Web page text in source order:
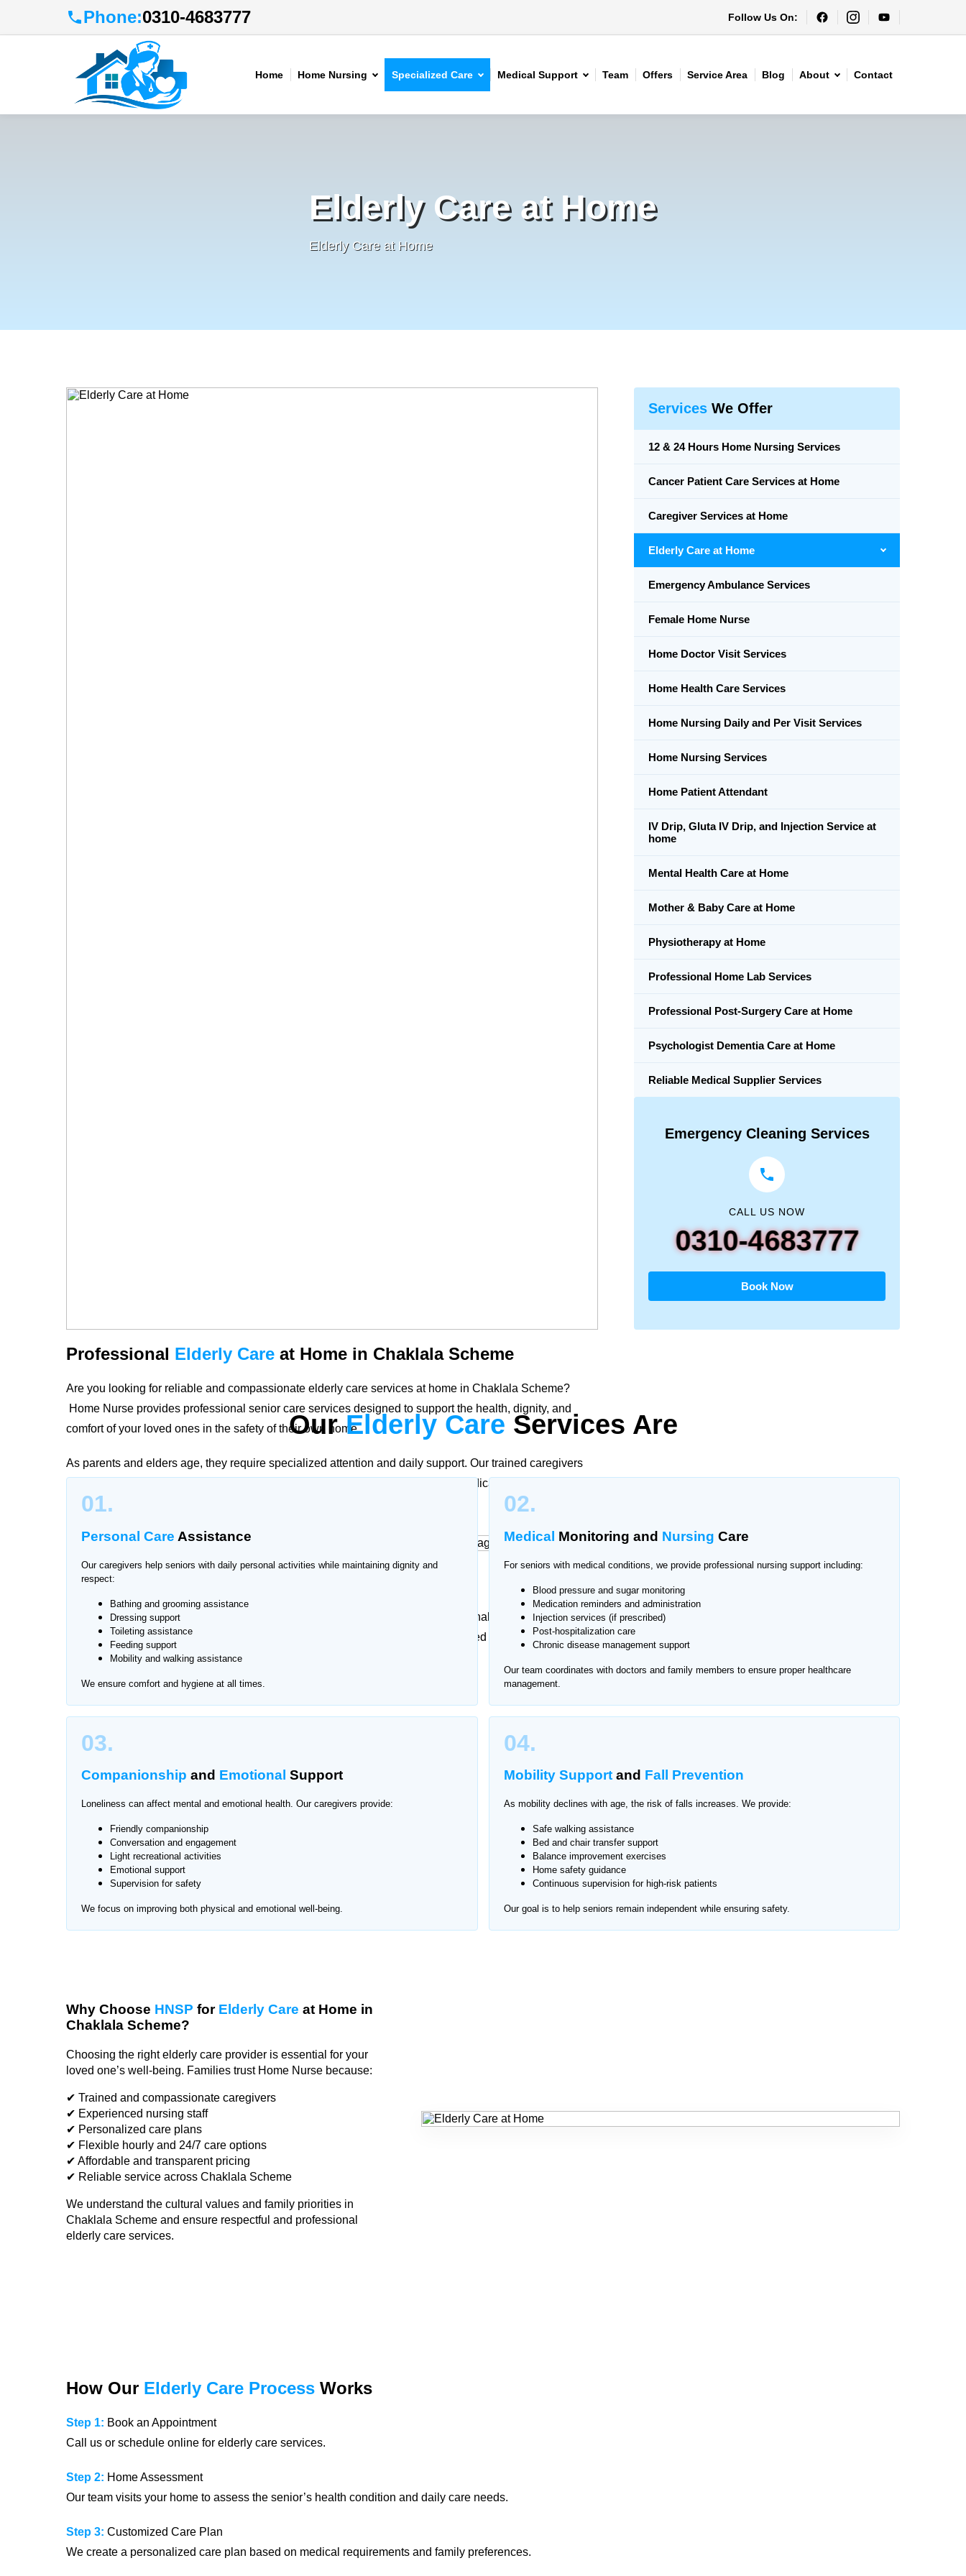
Phone:0310-4683777 Follow Us On:
Home Home Nursing Specialized Care Medical Support Team Offers Service Area Blog About Contact
Elderly Care at Home
Elderly Care at Home
Professional Elderly Care at Home in Chaklala Scheme
Are you looking for reliable and compassionate elderly care services at home in Chaklala Scheme?
Home Nurse provides professional senior care services designed to support the health, dignity, and
comfort of your loved ones in the safety of their own home.
As parents and elders age, they require specialized attention and daily support. Our trained caregivers
and nurses in Chaklala Scheme create personalized care plans according to medical needs and family
preferences to ensure safety, companionship, and improved quality of life.
Trusted Elderly Care
Caring for elderly family members while managing daily responsibilities can be challenging. Traveling for
routine care can also be stressful for seniors. That’s why Home Nurse offers trusted elderly care at home
in Chaklala Scheme, providing one-on-one attention and compassionate support.
We provide services across all major areas of Chaklala Scheme
Services We Offer
12 & 24 Hours Home Nursing Services
Cancer Patient Care Services at Home
Caregiver Services at Home
Elderly Care at Home
Emergency Ambulance Services
Female Home Nurse
Home Doctor Visit Services
Home Health Care Services
Home Nursing Daily and Per Visit Services
Home Nursing Services
Home Patient Attendant
IV Drip, Gluta IV Drip, and Injection Service at
home
Mental Health Care at Home
Mother & Baby Care at Home
Physiotherapy at Home
Professional Home Lab Services
Professional Post-Surgery Care at Home
Psychologist Dementia Care at Home
Reliable Medical Supplier Services
Emergency Cleaning Services
CALL US NOW
0310-4683777
Book Now
OurElderly Care Services Are
01.
Personal Care Assistance
Our caregivers help seniors with daily personal activities while maintaining dignity and
respect:
Bathing and grooming assistance
Dressing support
Toileting assistance
Feeding support
Mobility and walking assistance
We ensure comfort and hygiene at all times.
02.
Medical Monitoring and Nursing Care
For seniors with medical conditions, we provide professional nursing support including:
Blood pressure and sugar monitoring
Medication reminders and administration
Injection services (if prescribed)
Post-hospitalization care
Chronic disease management support
Our team coordinates with doctors and family members to ensure proper healthcare
management.
03.
Companionship and Emotional Support
Loneliness can affect mental and emotional health. Our caregivers provide:
Friendly companionship
Conversation and engagement
Light recreational activities
Emotional support
Supervision for safety
We focus on improving both physical and emotional well-being.
04.
Mobility Supportand Fall Prevention
As mobility declines with age, the risk of falls increases. We provide:
Safe walking assistance
Bed and chair transfer support
Balance improvement exercises
Home safety guidance
Continuous supervision for high-risk patients
Our goal is to help seniors remain independent while ensuring safety.
Why Choose HNSP for Elderly Care at Home in
Chaklala Scheme?
Choosing the right elderly care provider is essential for your
loved one’s well-being. Families trust Home Nurse because:
✔ Trained and compassionate caregivers
✔ Experienced nursing staff
✔ Personalized care plans
✔ Flexible hourly and 24/7 care options
✔ Affordable and transparent pricing
✔ Reliable service across Chaklala Scheme
We understand the cultural values and family priorities in
Chaklala Scheme and ensure respectful and professional
elderly care services.
How Our Elderly Care Process Works
Step 1: Book an Appointment
Call us or schedule online for elderly care services.
Step 2: Home Assessment
Our team visits your home to assess the senior’s health condition and daily care needs.
Step 3: Customized Care Plan
We create a personalized care plan based on medical requirements and family preferences.